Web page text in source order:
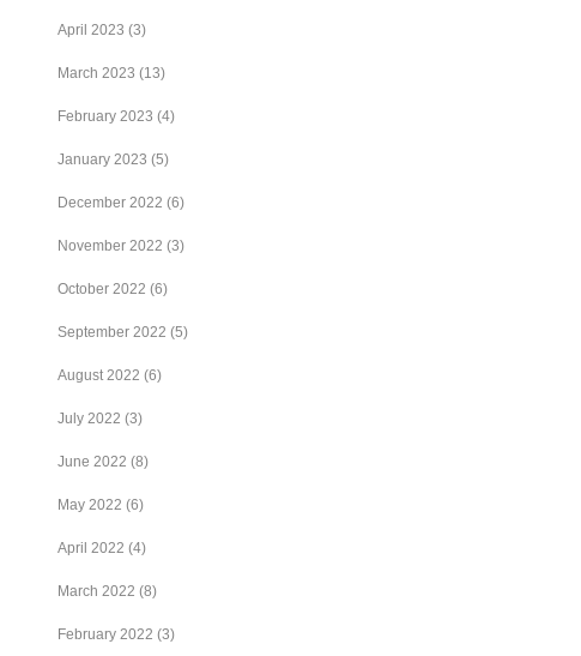
April 2023 (3)
March 2023 (13)
February 2023 (4)
January 2023 (5)
December 2022 (6)
November 2022 (3)
October 2022 (6)
September 2022 (5)
August 2022 (6)
July 2022 (3)
June 2022 (8)
May 2022 (6)
April 2022 (4)
March 2022 (8)
February 2022 (3)